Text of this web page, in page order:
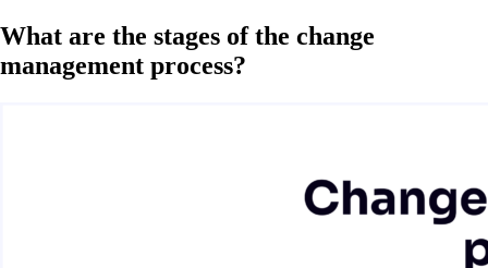
What are the stages of the change
management process?